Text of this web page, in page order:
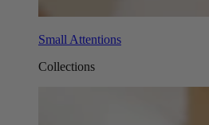
Small Attentions
Collections